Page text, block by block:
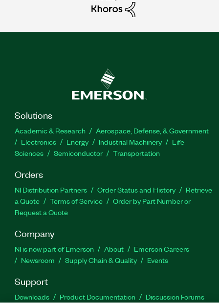
Solutions
Academic & Research
Aerospace, Defense, & Government
Electronics
Energy Industrial Machinery
Life
Sciences
Semiconductor Transportation
Orders
NI Distribution Partners Order Status and History
Retrieve
a Quote
Terms of Service
Order by Part Number or
Request a Quote
Company
NI is now part of Emerson About
Emerson Careers
Newsroom
Supply Chain & Quality Events
Support
Downloads Product Documentation
Discussion Forums